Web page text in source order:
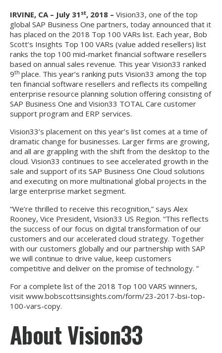
IRVINE, CA – July 31 st, 2018 – Vision33, one of the top
global SAP Business One partners, today announced that it
has placed on the 2018 Top 100 VARs list. Each year, Bob
Scott’s Insights Top 100 VARs (value added resellers) list
ranks the top 100 mid-market financial software resellers
based on annual sales revenue. This year Vision33 ranked
9th place. This year’s ranking puts Vision33 among the top
ten financial software resellers and reflects its compelling
enterprise resource planning solution offering consisting of
SAP Business One and Vision33 TOTAL Care customer
support program and ERP services.
Vision33’s placement on this year’s list comes at a time of
dramatic change for businesses. Larger firms are growing,
and all are grappling with the shift from the desktop to the
cloud. Vision33 continues to see accelerated growth in the
sale and support of its SAP Business One Cloud solutions
and executing on more multinational global projects in the
large enterprise market segment.
“We’re thrilled to receive this recognition,” says Alex
Rooney, Vice President, Vision33 US Region. “This reflects
the success of our focus on digital transformation of our
customers and our accelerated cloud strategy. Together
with our customers globally and our partnership with SAP
we will continue to drive value, keep customers
competitive and deliver on the promise of technology. ”
For a complete list of the 2018 Top 100 VARS winners,
visit www.bobscottsinsights.com/form/23-2017-bsi-top-
100-vars-copy.
About Vision33